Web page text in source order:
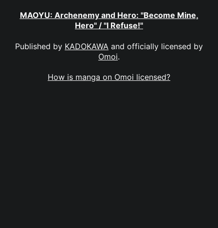
MAOYU: Archenemy and Hero: "Become Mine,
Hero" / "I Refuse!"
Published by KADOKAWA and officially licensed by
Omoi.
How is manga on Omoi licensed?